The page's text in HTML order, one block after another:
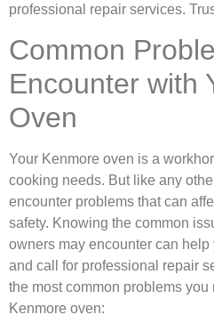
professional repair services.
Common
Encounter with
Oven
Your Kenmore oven is a
cooking needs. But like any
encounter problems that can
safety. Knowing the common
owners may encounter can
and call for professional repair
the most common problems
Kenmore oven: